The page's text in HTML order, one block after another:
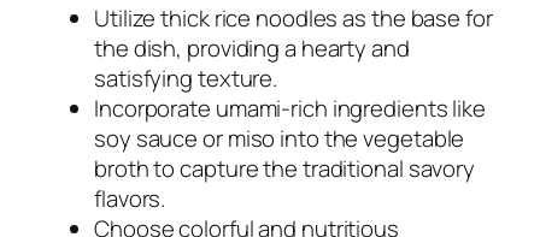
Utilize thick rice noodles as the base for
the dish, providing a hearty and
satisfying texture.
Incorporate umami-rich ingredients like
soy sauce or miso into the vegetable
broth to capture the traditional savory
flavors.
Choose colorful and nutritious